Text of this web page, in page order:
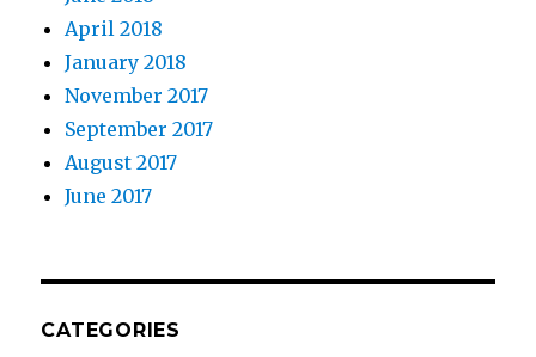
April 2018
January 2018
November 2017
September 2017
August 2017
June 2017
CATEGORIES